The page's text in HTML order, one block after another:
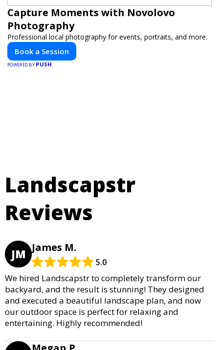
Capture Moments with Novolovo
Photography
Professional local photography for events, portraits, and more.
Book a Session
POWERED BY PUSH
Landscapstr
Reviews
JM James M.
5.0
We hired Landscapstr to completely transform our
backyard, and the result is stunning! They designed
and executed a beautiful landscape plan, and now
our outdoor space is perfect for relaxing and
entertaining. Highly recommended!